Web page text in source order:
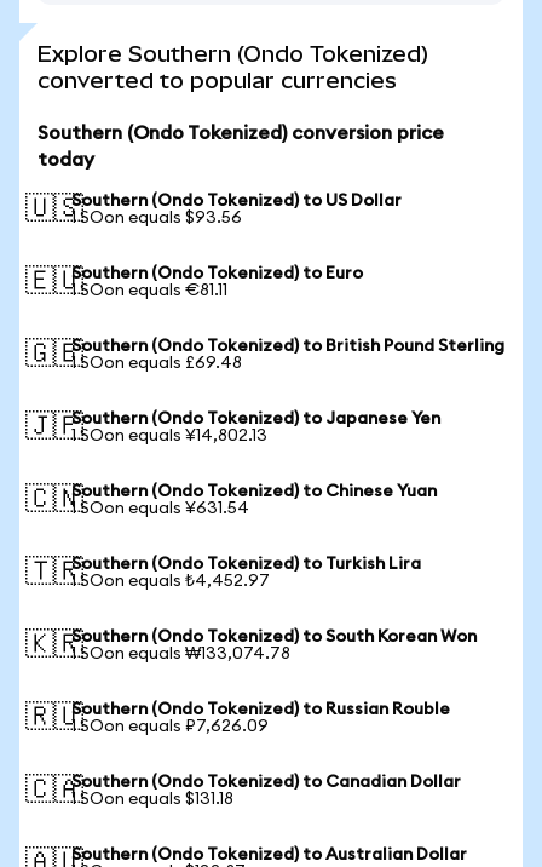
Explore Southern (Ondo Tokenized)
converted to popular currencies
Southern (Ondo Tokenized) conversion price
today
🇺🇸Southern (Ondo Tokenized) to US Dollar
1 SOon equals $93.56
🇪🇺Southern (Ondo Tokenized) to Euro
1 SOon equals €81.11
🇬🇧Southern (Ondo Tokenized) to British Pound Sterling
1 SOon equals £69.48
🇯🇵Southern (Ondo Tokenized) to Japanese Yen
1 SOon equals ¥14,802.13
🇨🇳Southern (Ondo Tokenized) to Chinese Yuan
1 SOon equals ¥631.54
🇹🇷Southern (Ondo Tokenized) to Turkish Lira
1 SOon equals ₺4,452.97
🇰🇷Southern (Ondo Tokenized) to South Korean Won
1 SOon equals ₩133,074.78
🇷🇺Southern (Ondo Tokenized) to Russian Rouble
1 SOon equals ₽7,626.09
🇨🇦Southern (Ondo Tokenized) to Canadian Dollar
1 SOon equals $131.18
Southern (Ondo Tokenized) to Australian Dollar